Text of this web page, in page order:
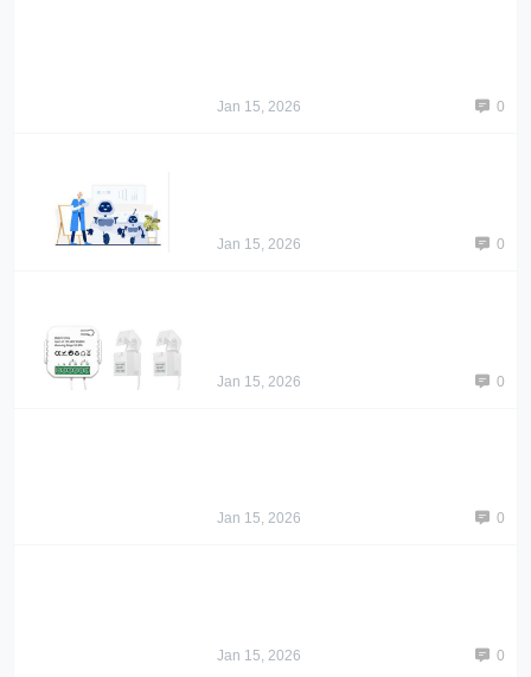
Jan 15, 2026 0
Jan 15, 2026 0
Jan 15, 2026 0
Jan 15, 2026 0
Jan 15, 2026 0